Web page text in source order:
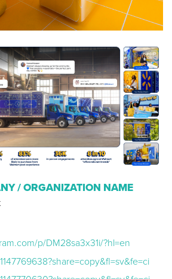
/ ORGANIZATION NAME
p/DM28sa3x31i/?hl=en